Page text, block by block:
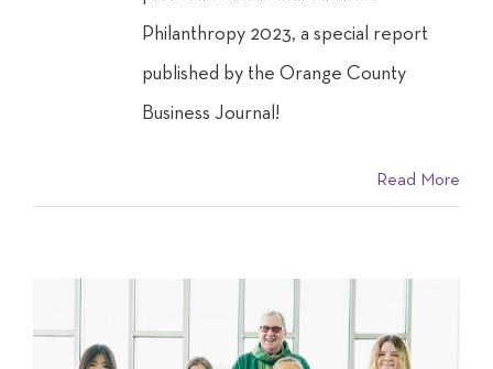
Philanthropy 2023, a special report
published by the Orange County
Business Journal!
Read More